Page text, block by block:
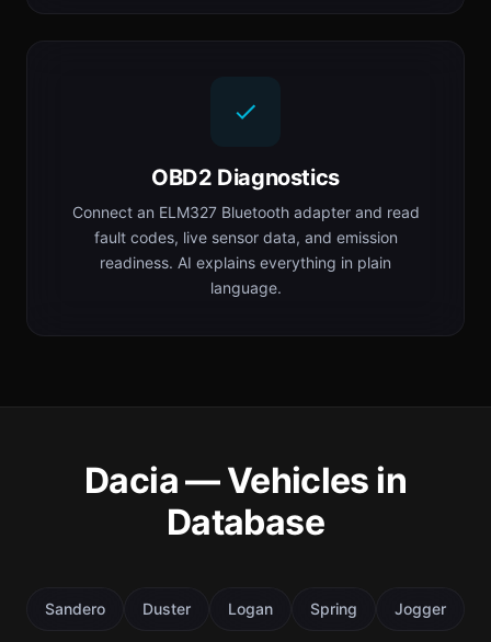
OBD2 Diagnostics
Connect an ELM327 Bluetooth adapter and read
fault codes, live sensor data, and emission
readiness. AI explains everything in plain
language.
Dacia — Vehicles in
Database
Sandero Duster Logan Spring Jogger